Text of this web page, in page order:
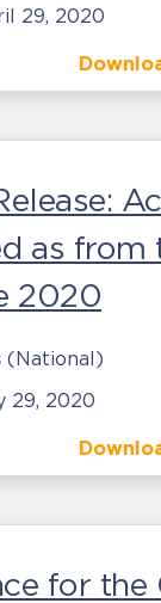
29, 2020
as from
2020
(National)
29, 2020
for the